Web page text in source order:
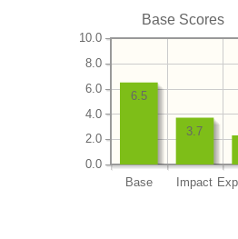
Base Scores
Base Impact
0.0
2.0
4.0
6.0
8.0
10.0
3.7
6.5